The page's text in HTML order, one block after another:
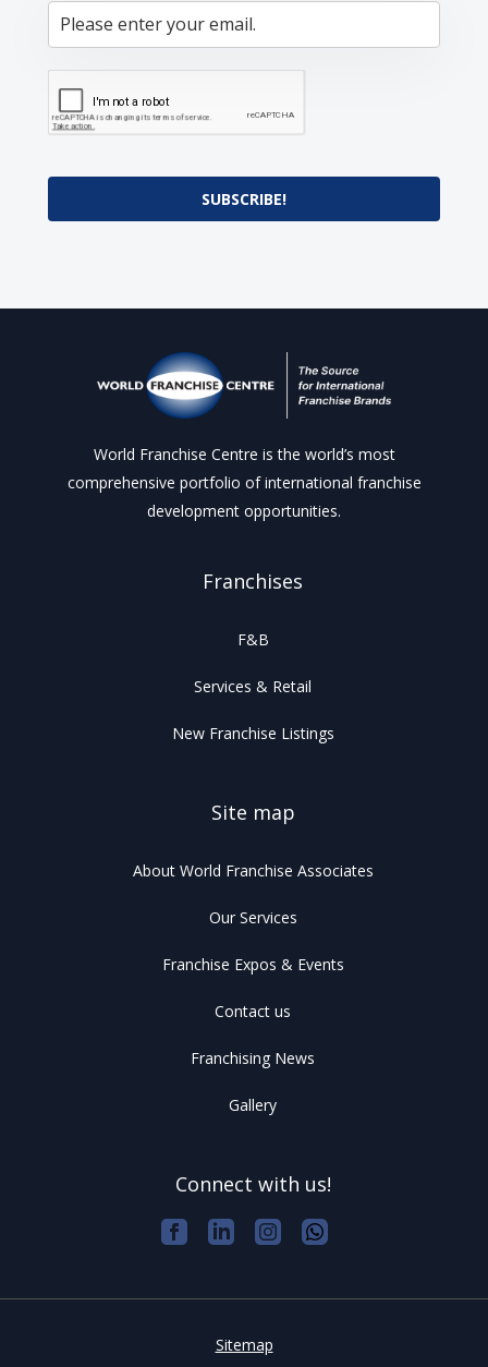
SUBSCRIBE!
World Franchise Centre is the world’s most
comprehensive portfolio of international franchise
development opportunities.
Franchises
F&B
Services & Retail
New Franchise Listings
Site map
About World Franchise Associates
Our Services
Franchise Expos & Events
Contact us
Franchising News
Gallery
Connect with us!
Sitemap